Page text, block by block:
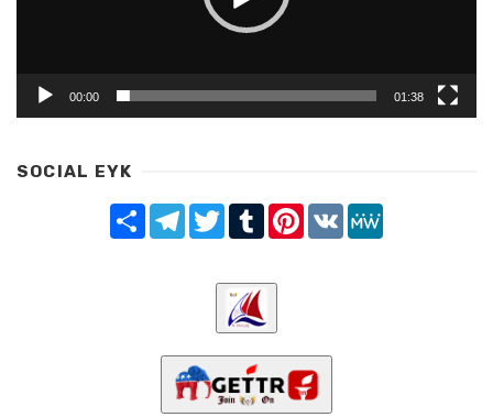
00:00 01:38
SOCIAL EYK
Share TelegramTwitterTumblrPinterest
VK